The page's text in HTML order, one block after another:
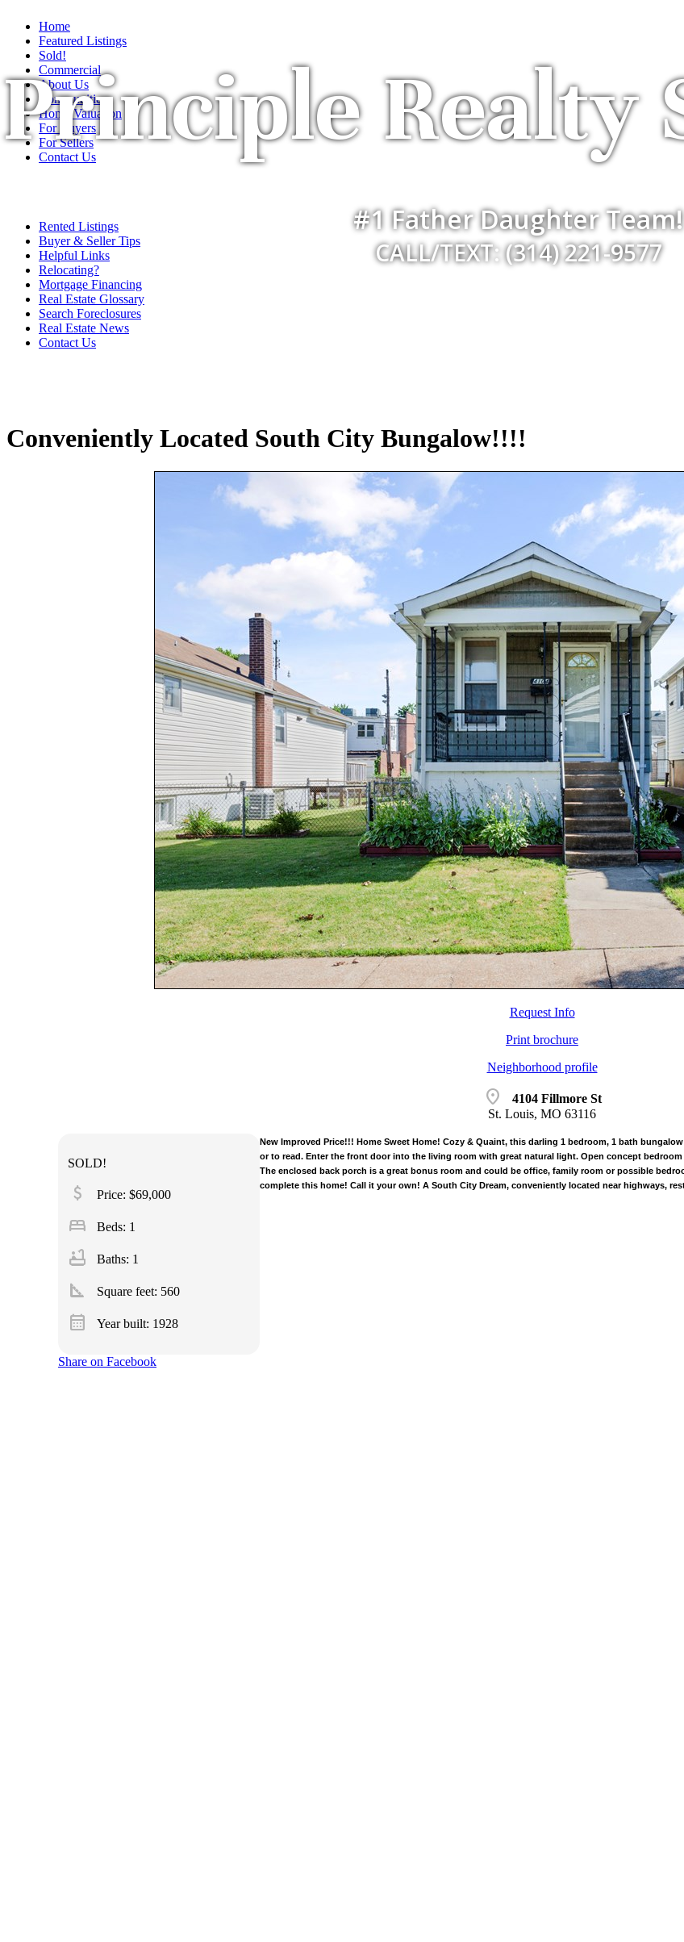
Principle Realty
#1 Father Daughter Team!
CALL/TEXT: (314) 221-9577
Home
Featured Listings
Sold!
Commercial
About Us
Communities
Home Valuation
For Buyers
For Sellers
Contact Us
Rented Listings
Buyer & Seller Tips
Helpful Links
Relocating?
Mortgage Financing
Real Estate Glossary
Search Foreclosures
Real Estate News
Contact Us
Conveniently Located South City Bungalow!!!!
Request Info
Print brochure
Neighborhood profile
location_on
4104 Fillmore St
St. Louis, MO 63116
SOLD!
attach_money Price: $69,000
bed Beds: 1
bathtub Baths: 1
square_foot Square feet: 560
calendar_month Year built: 1928
New Improved Price!!! Home Sweet Home! Cozy & Quaint, this darling 1 bedroom, 1 bath
or to read. Enter the front door into the living room with great natural light. Open concept
The enclosed back porch is a great bonus room and could be office, family room or possible
complete this home! Call it your own! A South City Dream, conveniently located near highways,
Share on Facebook